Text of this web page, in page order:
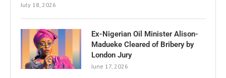
July 18, 2026
Ex-Nigerian Oil Minister Alison-
Madueke Cleared of Bribery by
London Jury
June 17, 2026